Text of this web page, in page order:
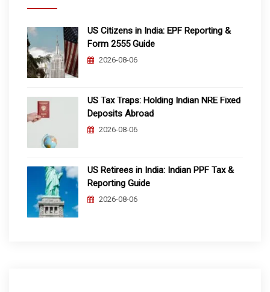
US Citizens in India: EPF Reporting &
Form 2555 Guide
2026-08-06
US Tax Traps: Holding Indian NRE Fixed
Deposits Abroad
2026-08-06
US Retirees in India: Indian PPF Tax &
Reporting Guide
2026-08-06